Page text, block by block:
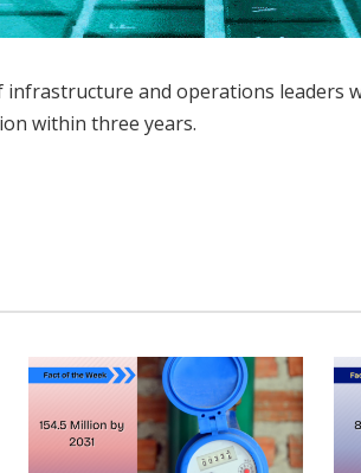
infrastructure and operations leaders
within three years.